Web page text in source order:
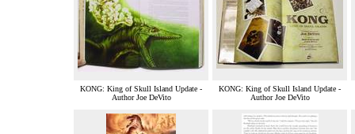
KONG: King of Skull Island Update -
Author Joe DeVito
KONG: King of Skull Island Update -
Author Joe DeVito